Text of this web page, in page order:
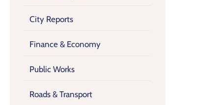
City Reports
Finance & Economy
Public Works
Roads & Transport